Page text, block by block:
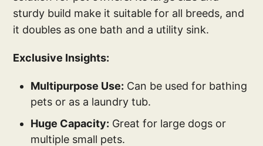
sturdy build make it suitable for all breeds, and
it doubles as one bath and a utility sink.
Exclusive Insights:
Multipurpose Use: Can be used for bathing
pets or as a laundry tub.
Huge Capacity: Great for large dogs or
multiple small pets.